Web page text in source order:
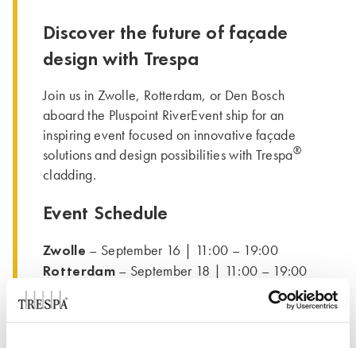
Discover the future of façade
design with Trespa
Join us in Zwolle, Rotterdam, or Den Bosch
aboard the Pluspoint RiverEvent ship for an
inspiring event focused on innovative façade
solutions and design possibilities with Trespa®
cladding.
Event Schedule
Zwolle – September 16 | 11:00 – 19:00
Rotterdam– September 18 | 11:00 – 19:00
Den Bosch
– September 19 | 11:00 – 18:00
Network with professionals, experience the